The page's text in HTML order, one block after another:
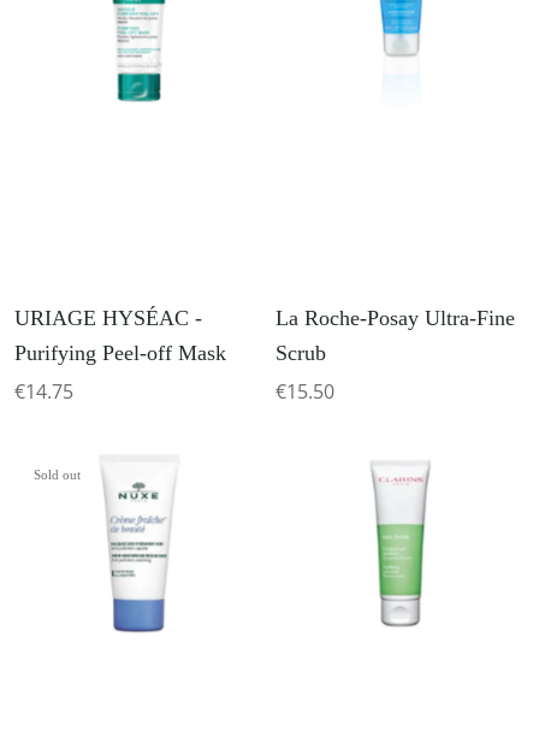
URIAGE HYSÉAC -
Purifying Peel-off Mask
€14.75
La Roche-Posay Ultra-Fine
Scrub
€15.50
Sold out